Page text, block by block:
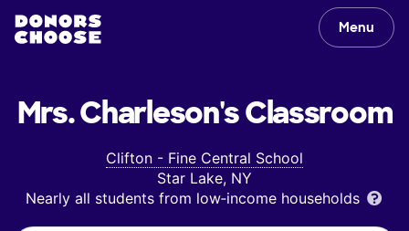
Menu
Mrs. Charleson'sClassroom
Clifton - Fine Central School
Star Lake, NY
Nearly all students from low‑income households